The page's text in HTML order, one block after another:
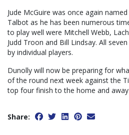
Jude McGuire was once again
Talbot as he has been numerous
to play well were Mitchell Webb,
Judd Troon and Bill Lindsay. All
by individual players.
Dunolly will now be preparing for
of the round next week against the
top four finish to the home and
Share: